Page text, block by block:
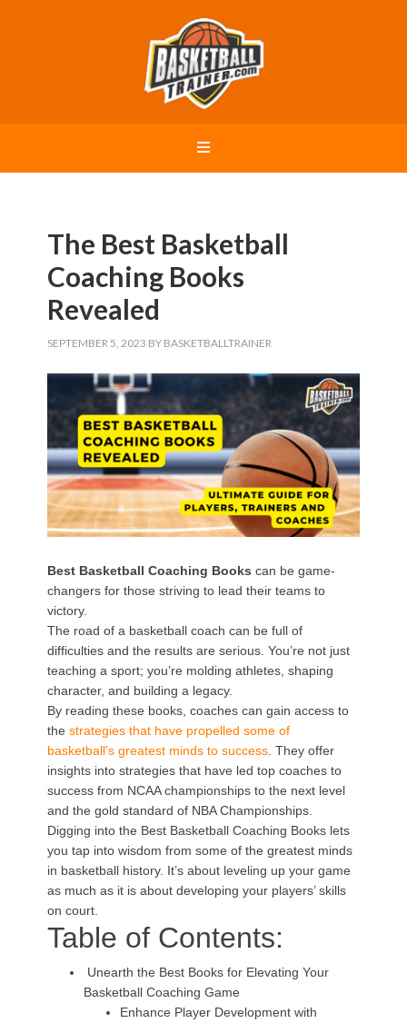
The Best Basketball
Coaching Books
Revealed
SEPTEMBER 5, 2023 BY BASKETBALLTRAINER
Best Basketball Coaching Books can be game-
changers for those striving to lead their teams to
victory.
The road of a basketball coach can be full of
difficulties and the results are serious. You’re not just
teaching a sport; you’re molding athletes, shaping
character, and building a legacy.
By reading these books, coaches can gain access to
thestrategies that have propelled some of
basketball’s greatest minds to success . They offer
insights into strategies that have led top coaches to
success from NCAA championships to the next level
and the gold standard of NBA Championships.
Digging into the Best Basketball Coaching Books lets
you tap into wisdom from some of the greatest minds
in basketball history. It’s about leveling up your game
as much as it is about developing your players’ skills
on court.
Table of Contents:
Unearth the Best Books for Elevating Your
Basketball Coaching Game
Enhance Player Development with